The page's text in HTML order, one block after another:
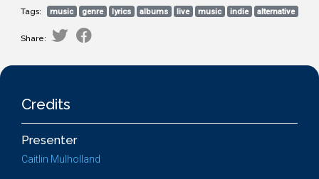
Tags: music genre lyrics albums live music indie alternative
Share:
Credits
Presenter
Caitlin Mulholland